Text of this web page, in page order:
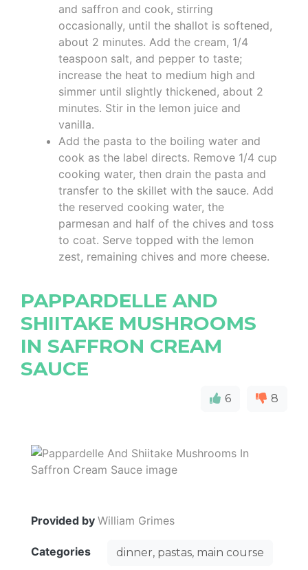
and saffron and cook, stirring
occasionally, until the shallot is softened,
about 2 minutes. Add the cream, 1/4
teaspoon salt, and pepper to taste;
increase the heat to medium high and
simmer until slightly thickened, about 2
minutes. Stir in the lemon juice and
vanilla.
Add the pasta to the boiling water and
cook as the label directs. Remove 1/4 cup
cooking water, then drain the pasta and
transfer to the skillet with the sauce. Add
the reserved cooking water, the
parmesan and half of the chives and toss
to coat. Serve topped with the lemon
zest, remaining chives and more cheese.
PAPPARDELLE AND
SHIITAKE MUSHROOMS
IN SAFFRON CREAM
SAUCE
6 8
Provided by William Grimes
Categories dinner, pastas, main course